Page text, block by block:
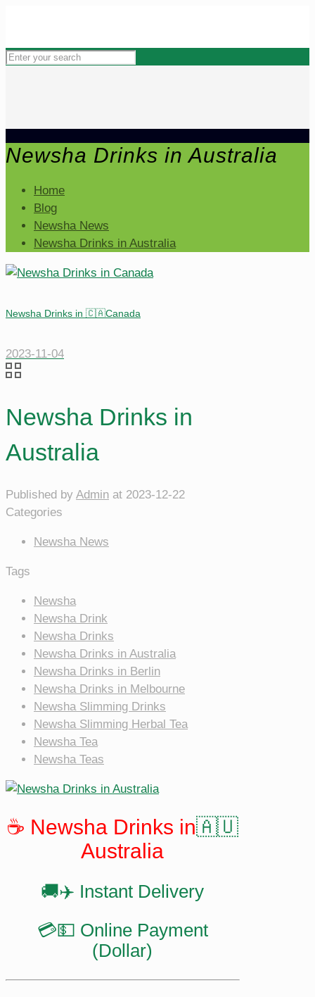
Newsha Drinks in Australia
Home
Blog
Newsha News
Newsha Drinks in Australia
Newsha Drinks in 🇨🇦Canada
2023-11-04
Newsha Drinks in
Australia
Published by Admin at 2023-12-22
Categories
Newsha News
Tags
Newsha
Newsha Drink
Newsha Drinks
Newsha Drinks in Australia
Newsha Drinks in Berlin
Newsha Drinks in Melbourne
Newsha Slimming Drinks
Newsha Slimming Herbal Tea
Newsha Tea
Newsha Teas
☕️ Newsha Drinks in🇦🇺
Australia
🚚✈️ Instant Delivery
💳💵 Online Payment
(Dollar)